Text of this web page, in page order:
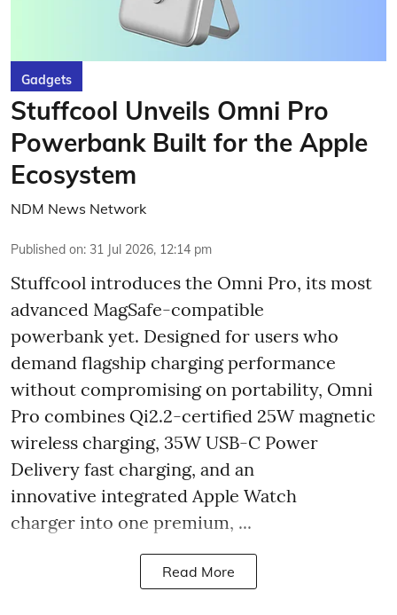
Gadgets
Stuffcool Unveils Omni Pro
Powerbank Built for the Apple
Ecosystem
NDM News Network
Published on: 31 Jul 2026, 12:14 pm
Stuffcool introduces the Omni Pro, its most
advanced MagSafe-compatible
powerbank yet. Designed for users who
demand flagship charging performance
without compromising on portability, Omni
Pro combines Qi2.2-certified 25W magnetic
wireless charging, 35W USB-C Power
Delivery fast charging, and an
innovative integrated Apple Watch
charger into one premium, ...
Read More